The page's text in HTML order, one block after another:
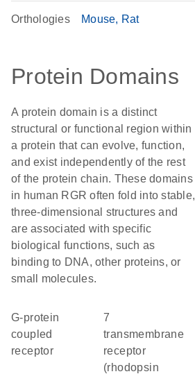
Orthologies Mouse Rat
Protein Domains
A protein domain is a distinct
structural or functional region within
a protein that can evolve, function,
and exist independently of the rest
of the protein chain. These domains
in human RGR often fold into stable,
three-dimensional structures and
are associated with specific
biological functions, such as
binding to DNA, other proteins, or
small molecules.
G-protein
coupled
receptor
7
transmembrane
receptor
(rhodopsin